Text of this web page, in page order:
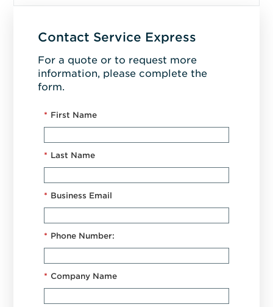
Contact Service Express
For a quote or to request more
information, please complete the
form.
* First Name
* Last Name
* Business Email
* Phone Number:
* Company Name